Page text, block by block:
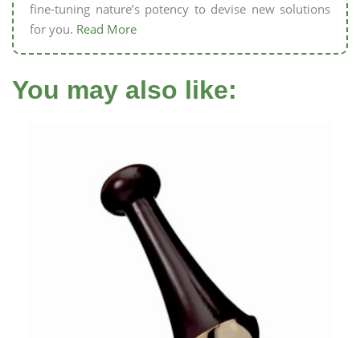
fine-tuning nature’s potency to devise new solutions
for you. Read More
You may also like: